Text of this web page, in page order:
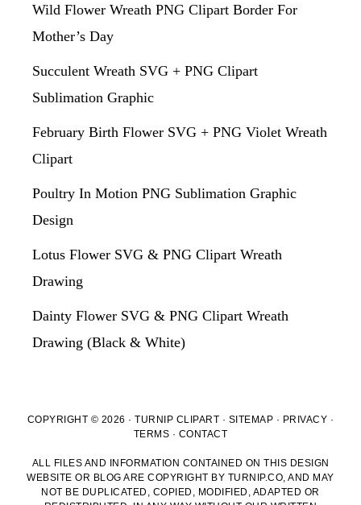
Wild Flower Wreath PNG Clipart Border For
Mother’s Day
Succulent Wreath SVG + PNG Clipart
Sublimation Graphic
February Birth Flower SVG + PNG Violet Wreath
Clipart
Poultry In Motion PNG Sublimation Graphic
Design
Lotus Flower SVG & PNG Clipart Wreath
Drawing
Dainty Flower SVG & PNG Clipart Wreath
Drawing (Black & White)
COPYRIGHT © 2026 · TURNIP CLIPART · SITEMAP · PRIVACY ·
TERMS · CONTACT
ALL FILES AND INFORMATION CONTAINED ON THIS DESIGN
WEBSITE OR BLOG ARE COPYRIGHT BY TURNIP.CO, AND MAY
NOT BE DUPLICATED, COPIED, MODIFIED, ADAPTED OR